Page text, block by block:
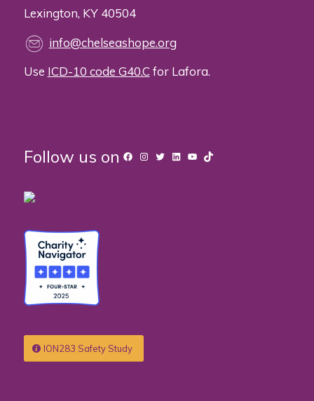
Lexington, KY 40504
info@chelseashope.org
Use ICD-10 code G40.Cfor Lafora.
Follow us on Facebook
Instagram
TwitterLinkedIn
YouTube
TikTok
ION283 Safety Study